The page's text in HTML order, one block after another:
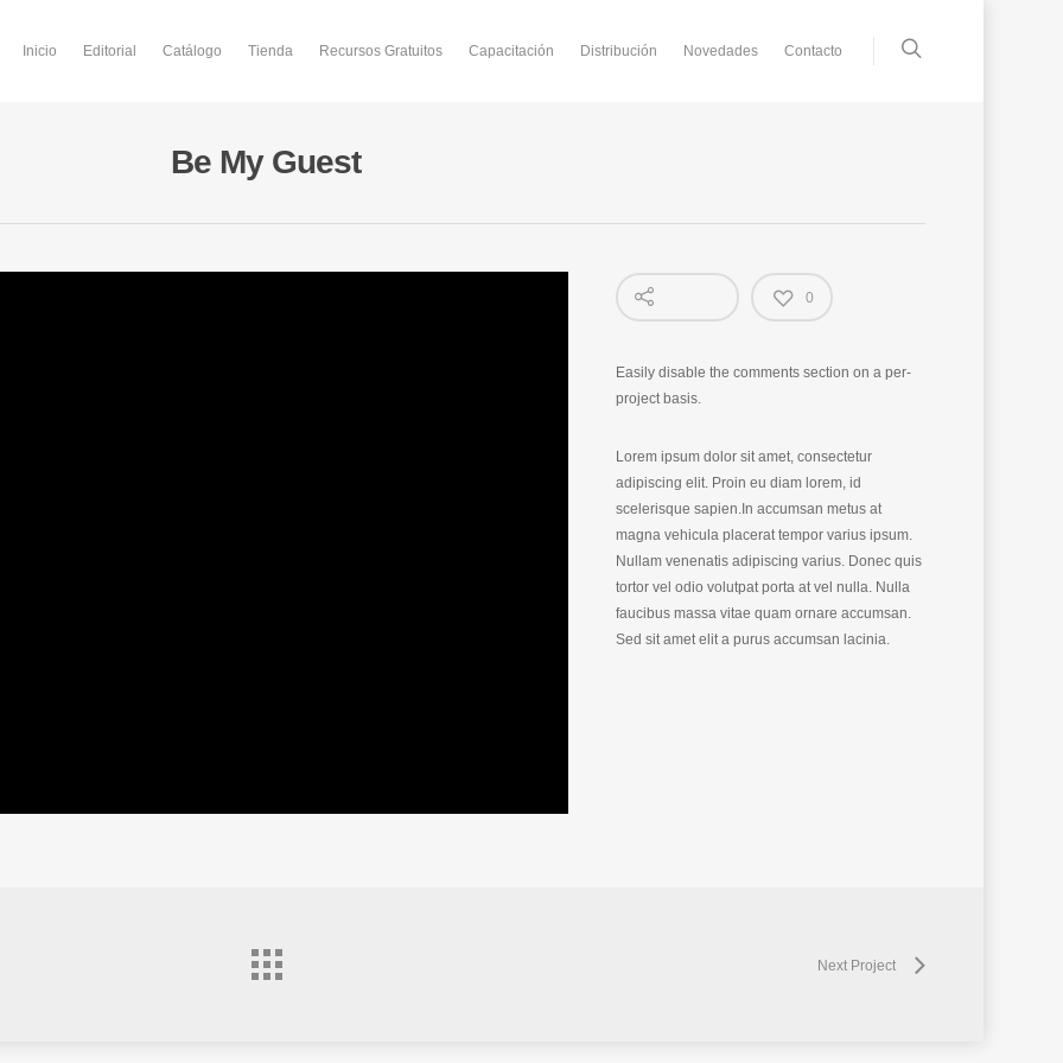
Inicio Editorial Catálogo Tienda Recursos Gratuitos Capacitación Distribución Novedades Contacto
Be My Guest
0
Easily disable the comments section on a per-
project basis.
Lorem ipsum dolor sit amet, consectetur
adipiscing elit. Proin eu diam lorem, id
scelerisque sapien.In accumsan metus at
magna vehicula placerat tempor varius ipsum.
Nullam venenatis adipiscing varius. Donec quis
tortor vel odio volutpat porta at vel nulla. Nulla
faucibus massa vitae quam ornare accumsan.
Sed sit amet elit a purus accumsan lacinia.
Next Project